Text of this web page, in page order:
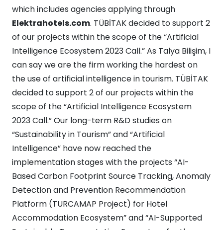
which includes agencies applying through
Elektrahotels.com. TÜBİTAK decided to support 2
of our projects within the scope of the “Artificial
Intelligence Ecosystem 2023 Call.” As Talya Bilişim, I
can say we are the firm working the hardest on
the use of artificial intelligence in tourism. TÜBİTAK
decided to support 2 of our projects within the
scope of the “Artificial Intelligence Ecosystem
2023 Call.” Our long-term R&D studies on
“Sustainability in Tourism” and “Artificial
Intelligence” have now reached the
implementation stages with the projects “AI-
Based Carbon Footprint Source Tracking, Anomaly
Detection and Prevention Recommendation
Platform (TURCAMAP Project) for Hotel
Accommodation Ecosystem” and “AI-Supported